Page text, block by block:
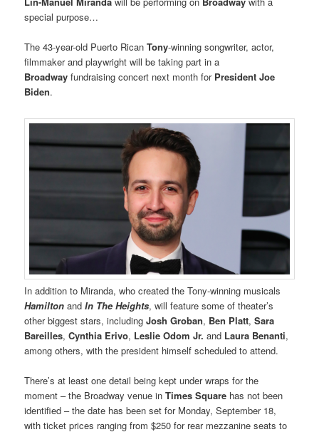
special purpose…
The 43-year-old Puerto Rican Tony-winning songwriter, actor,
filmmaker and playwright will be taking part in a
Broadway fundraising concert next month for President Joe
Biden.
In addition to Miranda, who created the Tony-winning musicals
Hamilton andIn The Heights, will feature some of theater’s
other biggest stars, includingJosh Groban, Ben Platt,Sara
Bareilles,Cynthia Erivo, Leslie Odom Jr. and Laura Benanti,
among others, with the president himself scheduled to attend.
There’s at least one detail being kept under wraps for the
moment – the Broadway venue inTimes Square has not been
identified – the date has been set for Monday, September 18,
with ticket prices ranging from $250 for rear mezzanine seats to